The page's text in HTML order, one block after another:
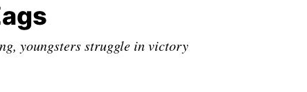
youngsters struggle in victory